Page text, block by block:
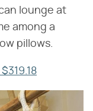
lounge at
among a
pillows.